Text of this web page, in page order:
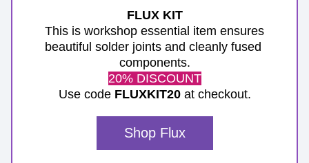
FLUX KIT
beautiful solder joints and cleanly fused
components.
20% DISCOUNT
Use code FLUXKIT20 at checkout.
Shop Flux